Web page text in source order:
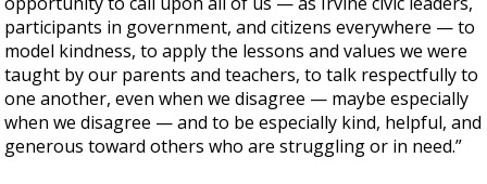
participants in government, and citizens everywhere — to
model kindness, to apply the lessons and values we were
taught by our parents and teachers, to talk respectfully to
one another, even when we disagree — maybe especially
when we disagree — and to be especially kind, helpful, and
generous toward others who are struggling or in need.”